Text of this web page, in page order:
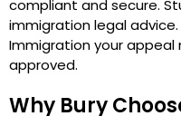
compliant and secure.
immigration legal
Immigration your
approved.
Why Bury